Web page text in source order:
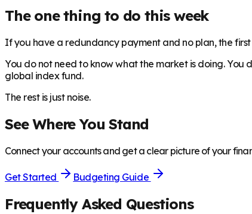
The one thing to do this week
If you have a redundancy payment and no plan, the first
You do not need to know what the market is doing.
global index fund.
The rest is just noise.
See Where You Stand
Connect your accounts and get a clear picture of your
Get Started Budgeting Guide
Frequently Asked Questions